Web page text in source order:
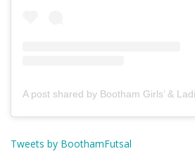
Tweets by BoothamFutsal